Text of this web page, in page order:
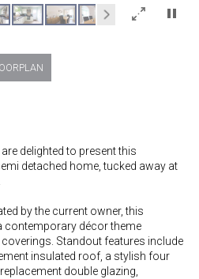
×
delighted to present this
detached home, tucked away at
by the current owner, this
contemporary décor theme
Standout features include
insulated roof, a stylish four
double glazing,